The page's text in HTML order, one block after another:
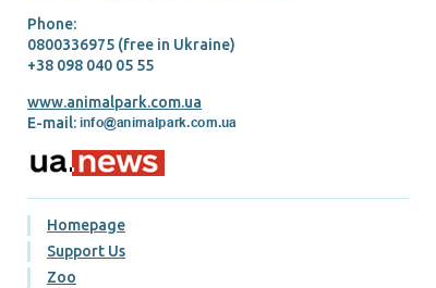
Phone:
0800336975 (free in Ukraine)
+38 098 040 05 55
www.animalpark.com.ua
E-mail:
Homepage
Support Us
Zoo